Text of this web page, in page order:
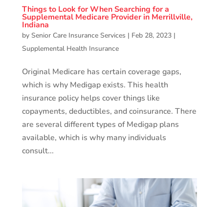
Things to Look for When Searching for a
Supplemental Medicare Provider in Merrillville,
Indiana
by Senior Care Insurance Services | Feb 28, 2023|
Supplemental Health Insurance
Original Medicare has certain coverage gaps,
which is why Medigap exists. This health
insurance policy helps cover things like
copayments, deductibles, and coinsurance. There
are several different types of Medigap plans
available, which is why many individuals
consult...